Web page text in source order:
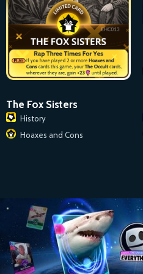
The Fox Sisters
History
Hoaxes and Cons